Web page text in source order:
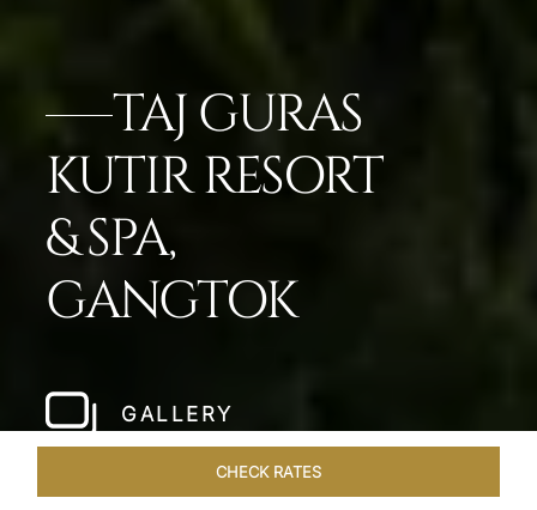
TAJ GURAS
KUTIR RESORT
& SPA,
GANGTOK
GALLERY
CHECK RATES